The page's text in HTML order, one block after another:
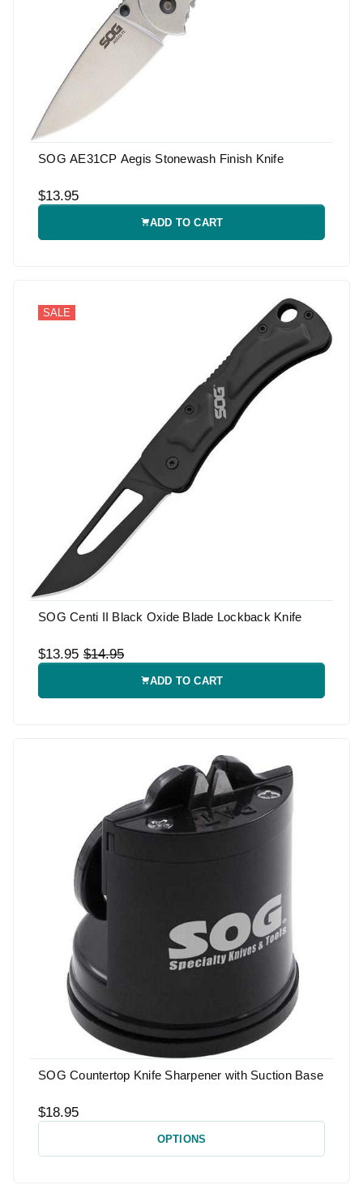
SOG AE31CP Aegis Stonewash Finish Knife
$13.95
ADD TO CART
SALE
SOG Centi II Black Oxide Blade Lockback Knife
$13.95 $14.95
ADD TO CART
SOG Countertop Knife Sharpener with Suction Base
$18.95
OPTIONS